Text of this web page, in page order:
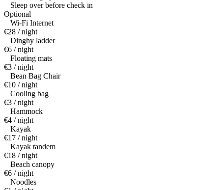
Sleep over before check in
Optional
Wi-Fi Internet
€28 / night
Dinghy ladder
€6 / night
Floating mats
€3 / night
Bean Bag Chair
€10 / night
Cooling bag
€3 / night
Hammock
€4 / night
Kayak
€17 / night
Kayak tandem
€18 / night
Beach canopy
€6 / night
Noodles